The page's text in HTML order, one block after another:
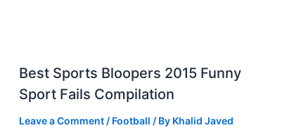
Best Sports Bloopers 2015 Funny
Sport Fails Compilation
Leave a Comment / Football / By Khalid Javed